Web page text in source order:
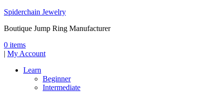
Spiderchain Jewelry
Boutique Jump Ring Manufacturer
0 items
| My Account
Learn
Beginner
Intermediate